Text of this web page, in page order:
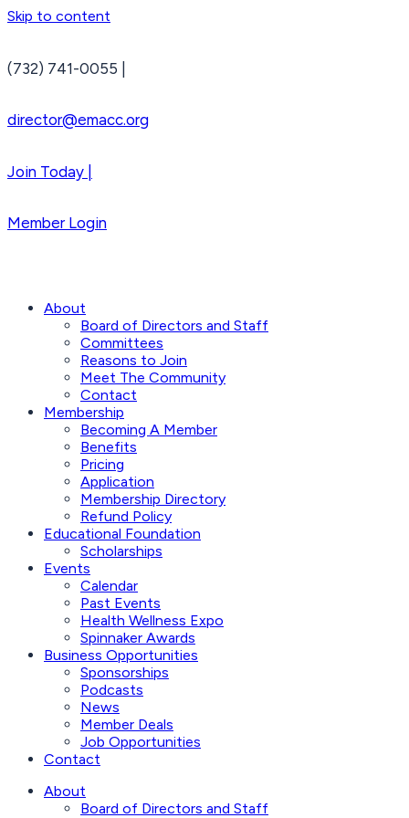
Skip to content
(732) 741-0055 |
director@emacc.org
Join Today |
Member Login
About
Board of Directors and Staff
Committees
Reasons to Join
Meet The Community
Contact
Membership
Becoming A Member
Benefits
Pricing
Application
Membership Directory
Refund Policy
Educational Foundation
Scholarships
Events
Calendar
Past Events
Health Wellness Expo
Spinnaker Awards
Business Opportunities
Sponsorships
Podcasts
News
Member Deals
Job Opportunities
Contact
About
Board of Directors and Staff